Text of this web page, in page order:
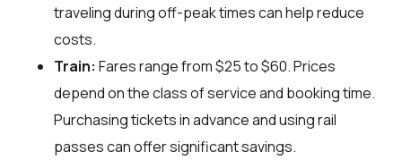
traveling during off-peak times can help reduce
costs.
Train: Fares range from $25 to $60. Prices
depend on the class of service and booking time.
Purchasing tickets in advance and using rail
passes can offer significant savings.